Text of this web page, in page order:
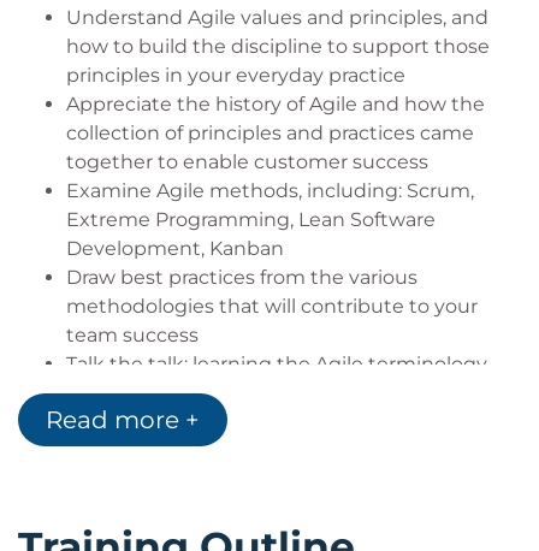
to build Agile discipline.
In addition to defining Agile principles, we will cover
the advantages of Agile development. Learn about
organizing and participating in an agile team, and
understand the practices of the most popular Agile
technique. Understand and learn how to take
advantage of the opportunities for Agile. Finally gain
an understanding and practice the collaboration
and communication needed between customer
and developers for Agile to succeed.
Who Should Attend?
Developers
Understand Agile values and principles, and
how to build the discipline to support those
principles in your everyday practice
Appreciate the history of Agile and how the
collection of principles and practices came
together to enable customer success
Examine Agile methods, including: Scrum,
Extreme Programming, Lean Software
Development, Kanban
Draw best practices from the various
methodologies that will contribute to your
team success
Talk the talk: learning the Agile terminology,
roles and forums with their context
Walk through the processes that support Agile
principles to enable the delivery of great
team or enterprise-level processes to Agile
Read more +